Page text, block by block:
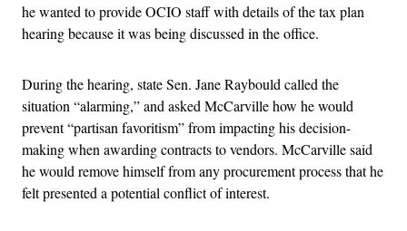
he wanted to provide OCIO staff with details of the tax plan
hearing because it was being discussed in the office.
During the hearing, state Sen. Jane Raybould called the
situation “alarming,” and asked McCarville how he would
prevent “partisan favoritism” from impacting his decision-
making when awarding contracts to vendors. McCarville said
he would remove himself from any procurement process that he
felt presented a potential conflict of interest.